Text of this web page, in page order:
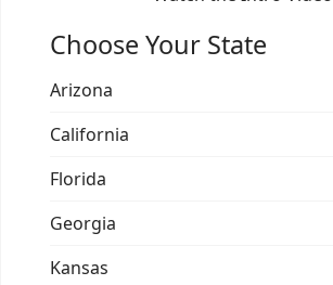
Choose Your State
Arizona
California
Florida
Georgia
Kansas